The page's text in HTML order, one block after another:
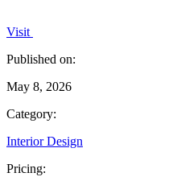
Visit
Published on:
May 8, 2026
Category:
Interior Design
Pricing: